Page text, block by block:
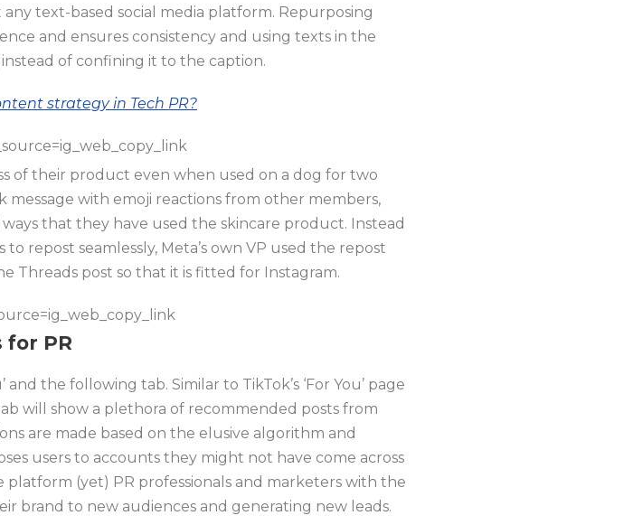
text-based social media platform. Repurposing
and ensures consistency and using texts in the
of confining it to the caption.
strategy in Tech PR?
of their product even when used on a dog for two
message with emoji reactions from other members,
that they have used the skincare product. Instead
repost seamlessly, Meta’s own VP used the repost
Threads post so that it is fitted for Instagram.
for PR
the following tab. Similar to TikTok’s ‘For You’ page
tab will show a plethora of recommended posts from
are made based on the elusive algorithm and
users to accounts they might not have come across
(yet) PR professionals and marketers with the
brand to new audiences and generating new leads.